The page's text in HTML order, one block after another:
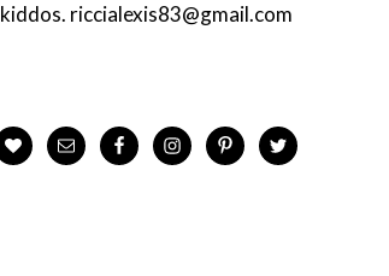
kiddos. riccialexis83@gmail.com